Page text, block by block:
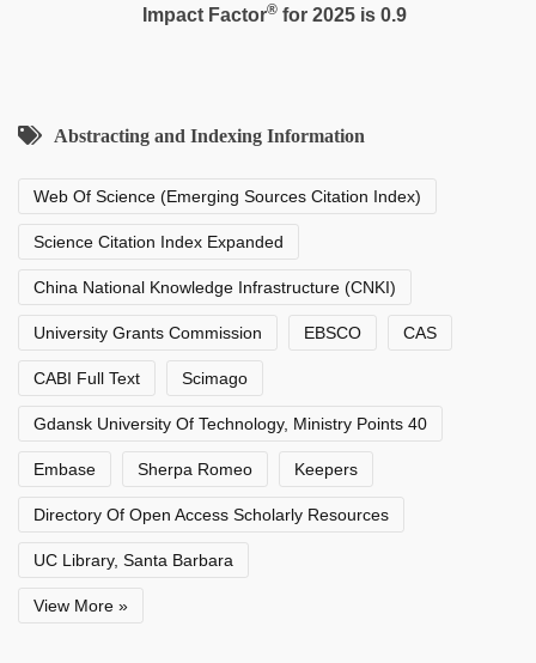
Impact Factor®for 2025 is 0.9
Abstracting and Indexing Information
Web Of Science (Emerging Sources Citation Index)
Science Citation Index Expanded
China National Knowledge Infrastructure (CNKI)
University Grants Commission EBSCO CAS
CABI Full Text Scimago
Gdansk University Of Technology, Ministry Points 40
Embase Sherpa Romeo Keepers
Directory Of Open Access Scholarly Resources
UC Library, Santa Barbara
View More »